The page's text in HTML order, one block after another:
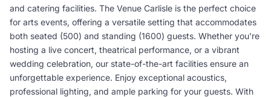
and catering facilities. The Venue Carlisle is the perfect choice
for arts events, offering a versatile setting that accommodates
both seated (500) and standing (1600) guests. Whether you're
hosting a live concert, theatrical performance, or a vibrant
wedding celebration, our state-of-the-art facilities ensure an
unforgettable experience. Enjoy exceptional acoustics,
professional lighting, and ample parking for your guests. With